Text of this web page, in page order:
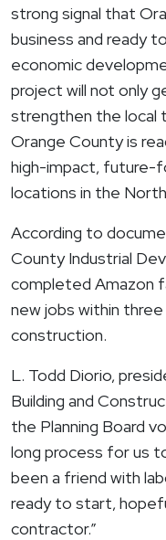
strong signal that
business and ready
economic
project will not only
strengthen the local
Orange County is
high-impact, future-
locations in the
According to
County Industrial
completed Amazon
new jobs within
construction.
L. Todd Diorio,
Building and
the Planning Board
long process for us
been a friend with
ready to start,
contractor.”